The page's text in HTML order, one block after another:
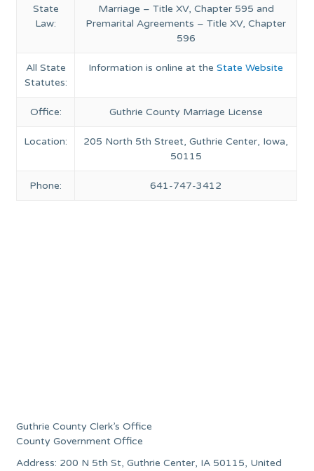
State
Law:
Marriage – Title XV, Chapter 595 and
Premarital Agreements – Title XV, Chapter
596
All State
Statutes:
Information is online at theState Website
Office: Guthrie County Marriage License
Location:
205 North 5th Street, Guthrie Center, Iowa,
50115
Phone: 641-747-3412
Guthrie County Clerk’s Office
County Government Office
Address: 200 N 5th St, Guthrie Center, IA 50115, United